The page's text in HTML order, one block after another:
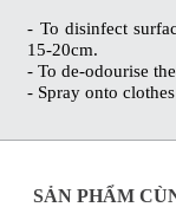
- To disinfect
15-20cm.
- To de-odourise
- Spray onto
SẢN PHẨM